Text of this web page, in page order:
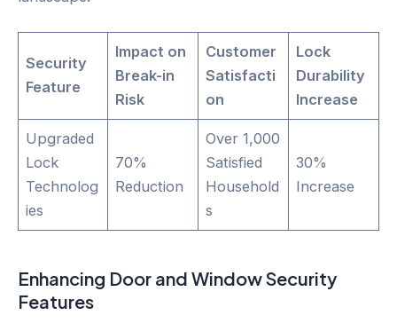
Security
Feature
Impact on
Break-in
Risk
Customer
Satisfacti
on
Lock
Durability
Increase
Upgraded
Lock
Technolog
ies
70%
Reduction
Over 1,000
Satisfied
Household
s
30%
Increase
Enhancing Door and Window Security
Features